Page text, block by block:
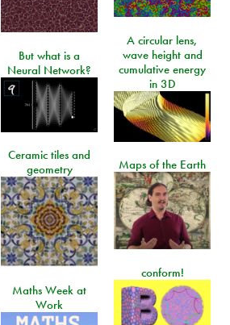
A circular lens,
wave height and
cumulative energy
in 3D
But what is a
Neural Network?
Ceramic tiles and
geometry
Maps of the Earth
conform!
Maths Week at
Work